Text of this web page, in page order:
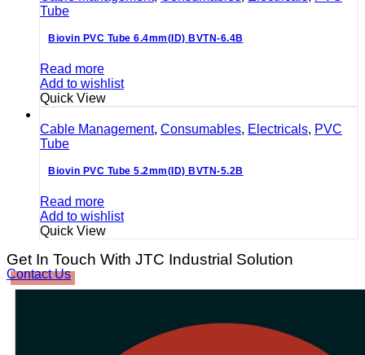
Tube
Biovin PVC Tube 6.4mm(ID) BVTN-6.4B
Read more
Add to wishlist
Quick View
Cable Management, Consumables, Electricals, PVC
Tube
Biovin PVC Tube 5.2mm(ID) BVTN-5.2B
Read more
Add to wishlist
Quick View
Get In Touch With JTC Industrial Solution
Contact Us